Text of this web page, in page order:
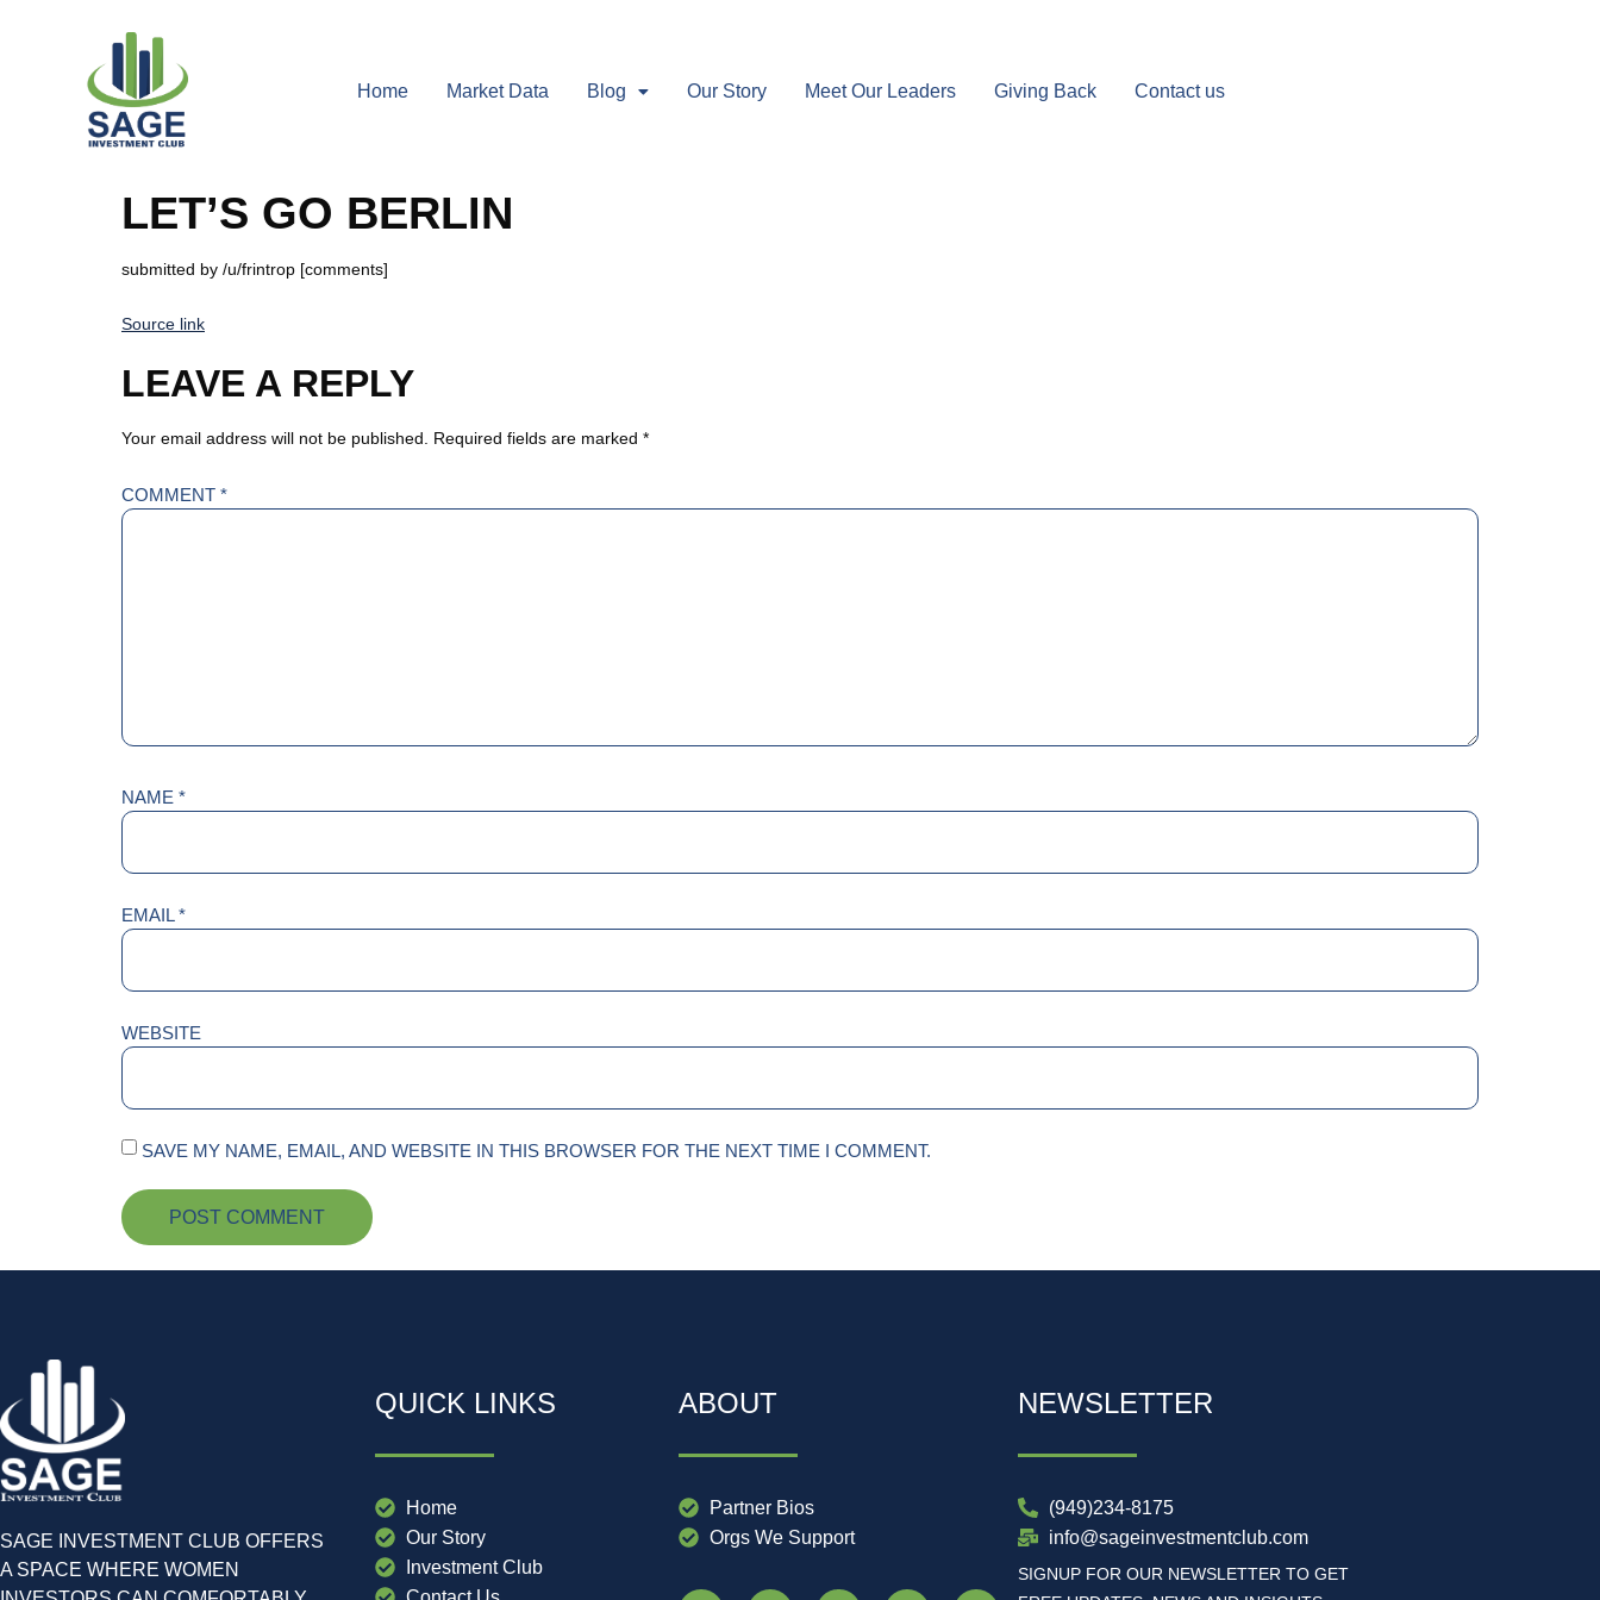
Home Market Data Blog Our Story Meet Our Leaders Giving Back Contact us
LET’S GO BERLIN
submitted by /u/frintrop [comments]
Source link
LEAVE A REPLY
Your email address will not be published. Required fields are marked *
COMMENT *
NAME *
EMAIL*
WEBSITE
SAVE MY NAME, EMAIL, AND WEBSITE IN THIS BROWSER FOR THE NEXT TIME I COMMENT.
SAGE INVESTMENT CLUB OFFERS
A SPACE WHERE WOMEN
QUICK LINKS
Home
Our Story
Investment Club
ABOUT
Partner Bios
Orgs We Support
NEWSLETTER
(949)234-8175
info@sageinvestmentclub.com
SIGNUP FOR OUR NEWSLETTER TO GET